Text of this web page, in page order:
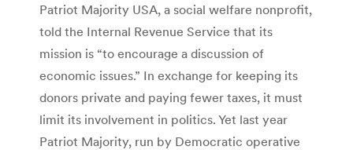
Patriot Majority USA, a social welfare nonprofit,
told the Internal Revenue Service that its
mission is “to encourage a discussion of
economic issues.” In exchange for keeping its
donors private and paying fewer taxes, it must
limit its involvement in politics. Yet last year
Patriot Majority, run by Democratic operative